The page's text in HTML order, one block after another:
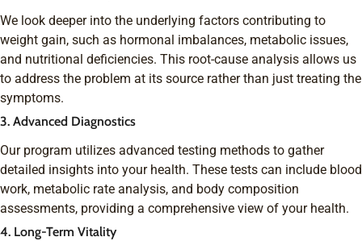
We look deeper into the underlying factors contributing to
weight gain, such as hormonal imbalances, metabolic issues,
and nutritional deficiencies. This root-cause analysis allows us
to address the problem at its source rather than just treating the
symptoms.
3. Advanced Diagnostics
Our program utilizes advanced testing methods to gather
detailed insights into your health. These tests can include blood
work, metabolic rate analysis, and body composition
assessments, providing a comprehensive view of your health.
4. Long-Term Vitality